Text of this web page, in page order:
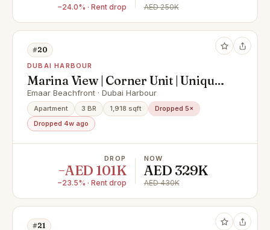
−24.0% · Rent drop AED 250K
#20
DUBAI HARBOUR
Marina View | Corner Unit | Unique
Layout
Emaar Beachfront · Dubai Harbour
Apartment 3 BR 1,918 sqft
Dropped 5×
Dropped 4w ago
DROP
−AED 101K
−23.5% · Rent drop
NOW
AED 329K
AED 430K
#21